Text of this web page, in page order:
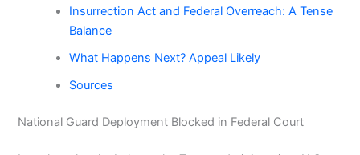
Insurrection Act and Federal Overreach: A Tense
Balance
What Happens Next? Appeal Likely
Sources
National Guard Deployment Blocked in Federal Court